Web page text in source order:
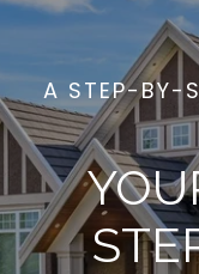
A STEP-BY-